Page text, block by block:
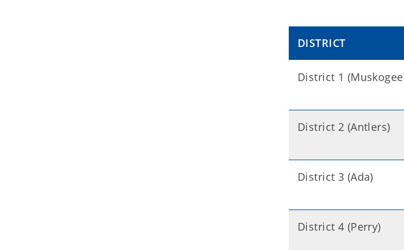
DISTRICT
District 1
District 2 (Antlers)
District 3 (Ada)
District 4 (Perry)